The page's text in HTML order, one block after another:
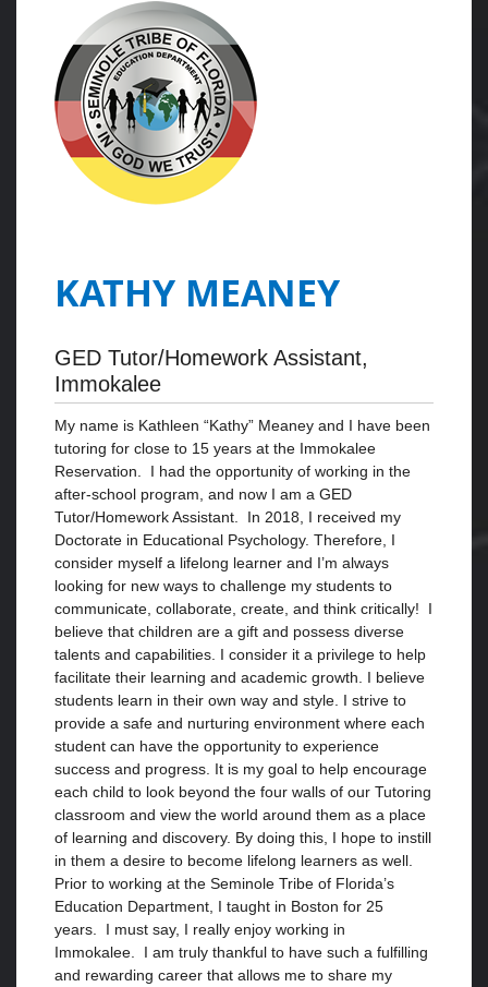
KATHY MEANEY
GED Tutor/Homework Assistant,
Immokalee
My name is Kathleen “Kathy” Meaney and I have been
tutoring for close to 15 years at the Immokalee
Reservation. I had the opportunity of working in the
after-school program, and now I am a GED
Tutor/Homework Assistant. In 2018, I received my
Doctorate in Educational Psychology. Therefore, I
consider myself a lifelong learner and I’m always
looking for new ways to challenge my students to
communicate, collaborate, create, and think critically! I
believe that children are a gift and possess diverse
talents and capabilities. I consider it a privilege to help
facilitate their learning and academic growth. I believe
students learn in their own way and style. I strive to
provide a safe and nurturing environment where each
student can have the opportunity to experience
success and progress. It is my goal to help encourage
each child to look beyond the four walls of our Tutoring
classroom and view the world around them as a place
of learning and discovery. By doing this, I hope to instill
in them a desire to become lifelong learners as well.
Prior to working at the Seminole Tribe of Florida’s
Education Department, I taught in Boston for 25
years. I must say, I really enjoy working in
Immokalee. I am truly thankful to have such a fulfilling
and rewarding career that allows me to share my